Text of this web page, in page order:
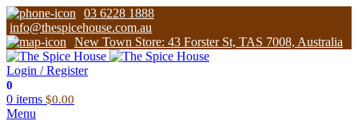
03 6228 1888
info@thespicehouse.com.au
New Town Store: 43 Forster St, TAS 7008, Australia
Login / Register
0
0 items $0.00
Menu